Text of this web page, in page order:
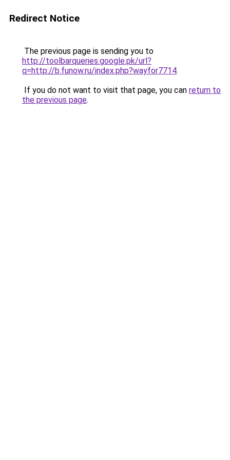
Redirect Notice
The previous page is sending you to
http://toolbarqueries.google.pk/url?
q=http://b.funow.ru/index.php?wayfor7714.
If you do not want to visit that page, you can return to
the previous page.